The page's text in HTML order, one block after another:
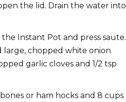
the lid. Drain the water into
Instant Pot and press saute.
chopped white onion
garlic cloves and 1/2 tsp
or ham hocks and 8 cups